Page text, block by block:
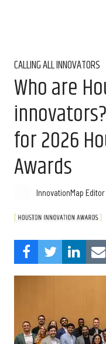
CALLING ALL INNOVATORS
Who are
for 2026
Awards
InnovationMap Editor